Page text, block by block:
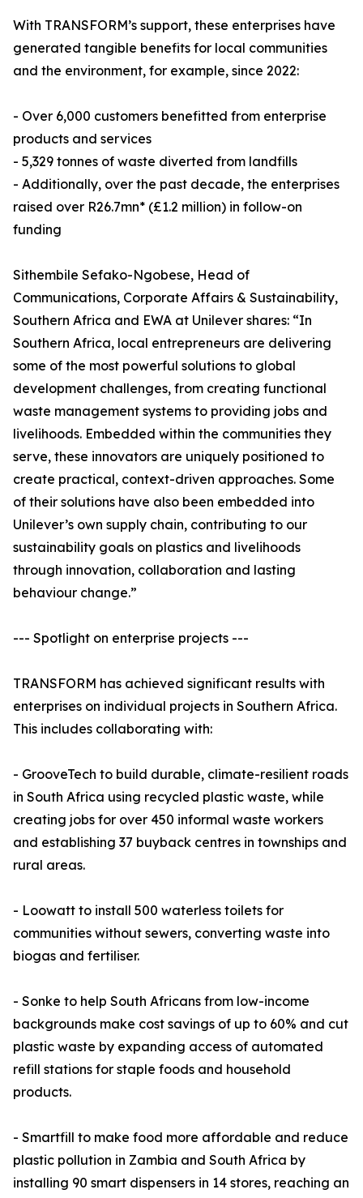
With TRANSFORM’s support, these enterprises have
generated tangible benefits for local communities
and the environment, for example, since 2022:
- Over 6,000 customers benefitted from enterprise
products and services
- 5,329 tonnes of waste diverted from landfills
- Additionally, over the past decade, the enterprises
raised over R26.7mn* (£1.2 million) in follow-on
funding
Sithembile Sefako-Ngobese, Head of
Communications, Corporate Affairs & Sustainability,
Southern Africa and EWA at Unilever shares: “In
Southern Africa, local entrepreneurs are delivering
some of the most powerful solutions to global
development challenges, from creating functional
waste management systems to providing jobs and
livelihoods. Embedded within the communities they
serve, these innovators are uniquely positioned to
create practical, context-driven approaches. Some
of their solutions have also been embedded into
Unilever’s own supply chain, contributing to our
sustainability goals on plastics and livelihoods
through innovation, collaboration and lasting
behaviour change.”
--- Spotlight on enterprise projects ---
TRANSFORM has achieved significant results with
enterprises on individual projects in Southern Africa.
This includes collaborating with:
- GrooveTech to build durable, climate-resilient roads
in South Africa using recycled plastic waste, while
creating jobs for over 450 informal waste workers
and establishing 37 buyback centres in townships and
rural areas.
- Loowatt to install 500 waterless toilets for
communities without sewers, converting waste into
biogas and fertiliser.
- Sonke to help South Africans from low-income
backgrounds make cost savings of up to 60% and cut
plastic waste by expanding access of automated
refill stations for staple foods and household
products.
- Smartfill to make food more affordable and reduce
plastic pollution in Zambia and South Africa by
installing 90 smart dispensers in 14 stores, reaching an